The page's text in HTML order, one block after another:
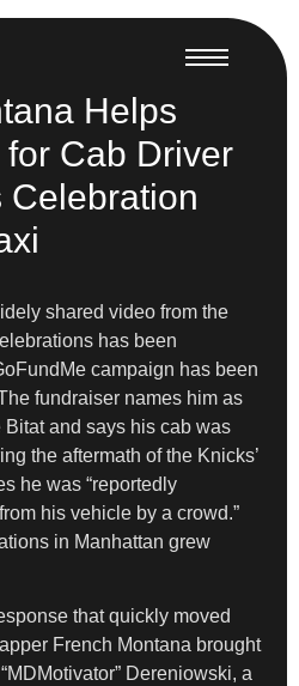
Helps
Cab Driver
Celebration
shared video from the
has been
campaign has been
fundraiser names him as
and says his cab was
the aftermath of the Knicks’
he was “reportedly
his vehicle by a crowd.”
in Manhattan grew
that quickly moved
French Montana brought
Dereniowski, a